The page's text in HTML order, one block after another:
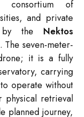
consortium of
and private
by the Nektos
. The seven-meter-
it is a fully
carrying
operate without
physical retrieval
planned journey,